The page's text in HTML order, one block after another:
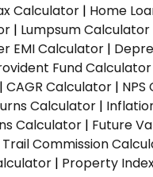
Calculator | Home
| Lumpsum Calculator
EMI Calculator |
Fund Calculator
| CAGR Calculator |
Calculator |
Calculator | Future
Trail Commission
| Property